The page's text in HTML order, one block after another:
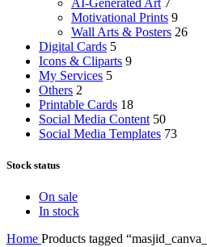
AI-Generated Art 7
Motivational Prints 9
Wall Arts & Posters 26
Digital Cards 5
Icons & Cliparts 9
My Services 5
Others 2
Printable Cards 18
Social Media Content 50
Social Media Templates 73
Stock status
On sale
In stock
Home Products tagged